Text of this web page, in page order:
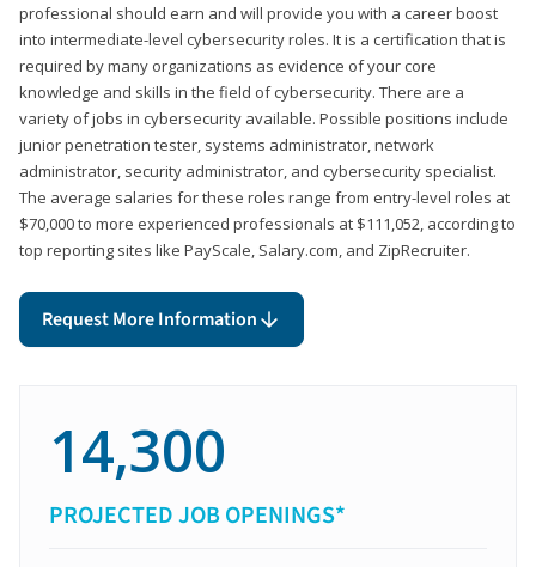
professional should earn and will provide you with a career boost
into intermediate-level cybersecurity roles. It is a certification that is
required by many organizations as evidence of your core
knowledge and skills in the field of cybersecurity. There are a
variety of jobs in cybersecurity available. Possible positions include
junior penetration tester, systems administrator, network
administrator, security administrator, and cybersecurity specialist.
The average salaries for these roles range from entry-level roles at
$70,000 to more experienced professionals at $111,052, according to
top reporting sites like PayScale, Salary.com, and ZipRecruiter.
Request More Information
14,300
PROJECTED JOB OPENINGS*